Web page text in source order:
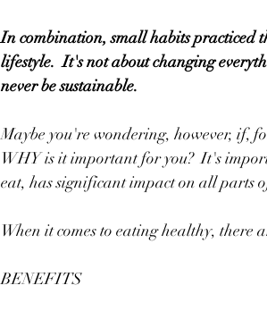
In combination, small habits practiced
lifestyle.  It's not about changing
never be sustainable.
Maybe you're wondering, however, if,
WHY is it important for you?  It's
eat, has significant impact on all parts
When it comes to eating healthy, there
BENEFITS